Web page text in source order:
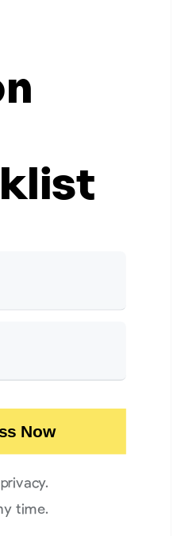
Now
time.